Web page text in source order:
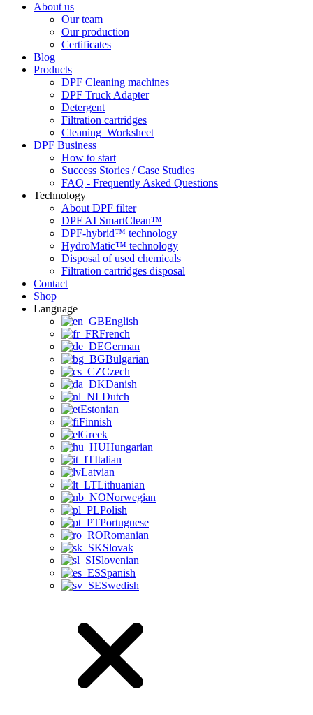
About us
Our team
Our production
Certificates
Blog
Products
DPF Cleaning machines
DPF Truck Adapter
Detergent
Filtration cartridges
Cleaning_Worksheet
DPF Business
How to start
Success Stories / Case Studies
FAQ - Frequently Asked Questions
Technology
About DPF filter
DPF AI SmartClean™
DPF-hybrid™ technology
HydroMatic™ technology
Disposal of used chemicals
Filtration cartridges disposal
Contact
Shop
Language
English
French
German
Bulgarian
Czech
Danish
Dutch
Estonian
Finnish
Greek
Hungarian
Italian
Latvian
Lithuanian
Norwegian
Polish
Portuguese
Romanian
Slovak
Slovenian
Spanish
Swedish